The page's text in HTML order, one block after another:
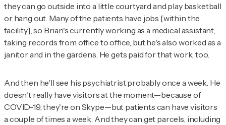
they can go outside into a little courtyard and play basketball
or hang out. Many of the patients have jobs [within the
facility], so Brian's currently working as a medical assistant,
taking records from office to office, but he's also worked as a
janitor and in the gardens. He gets paid for that work, too.
And then he'll see his psychiatrist probably once a week. He
doesn't really have visitors at the moment—because of
COVID-19, they're on Skype—but patients can have visitors
a couple of times a week. And they can get parcels, including